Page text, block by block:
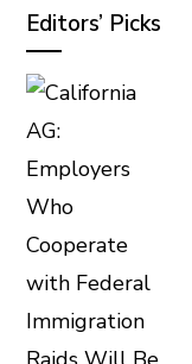
Editors’ Picks